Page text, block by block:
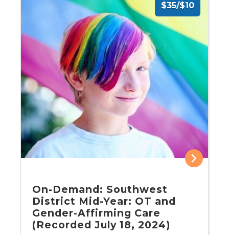
$35/$10
On-Demand: Southwest
District Mid-Year: OT and
Gender-Affirming Care
(Recorded July 18, 2024)